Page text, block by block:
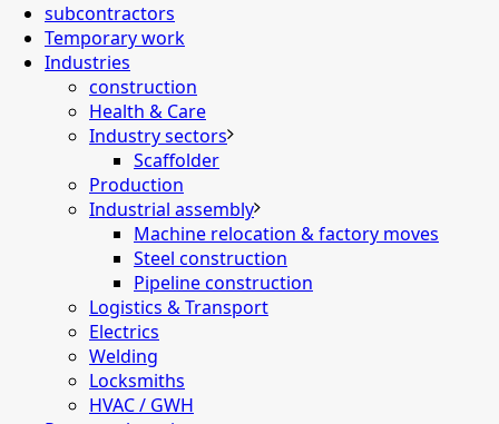
subcontractors
Temporary work
Industries
construction
Health & Care
Industry sectors
Scaffolder
Production
Industrial assembly
Machine relocation & factory moves
Steel construction
Pipeline construction
Logistics & Transport
Electrics
Welding
Locksmiths
HVAC / GWH